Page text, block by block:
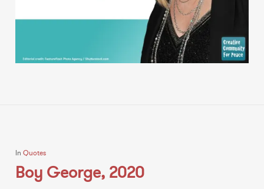
In Quotes
Boy George, 2020